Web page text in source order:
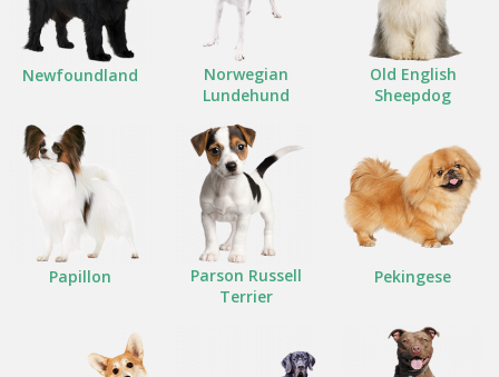
Newfoundland
Norwegian
Lundehund
Old English
Sheepdog
Papillon
Parson Russell
Terrier
Pekingese